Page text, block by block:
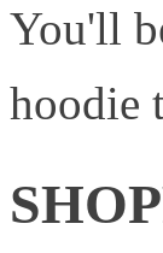
You'll
hoodie